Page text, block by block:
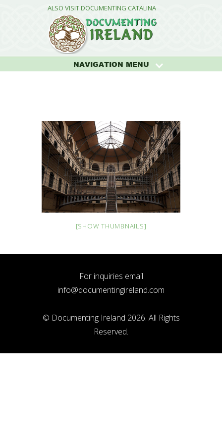
ALSO VISIT DOCUMENTING CATALINA
NAVIGATION MENU
[SHOW THUMBNAILS]
For inquiries email
info@documentingireland.com
© Documenting Ireland 2026. All Rights
Reserved.